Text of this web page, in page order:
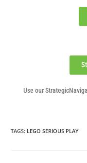
Use our
TAGS: LEGO SERIOUS PLAY